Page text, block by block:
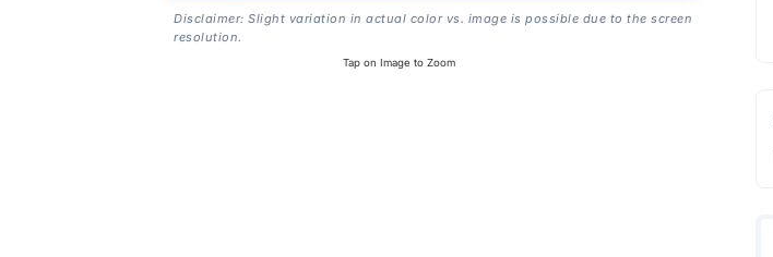
Disclaimer: Slight variation in actual color vs. image is possible due to the screen
resolution.
Tap on Image to Zoom